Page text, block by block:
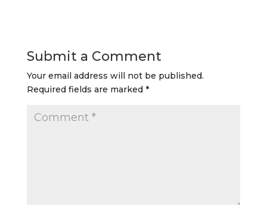
Submit a Comment
Your email address will not be published.
Required fields are marked *